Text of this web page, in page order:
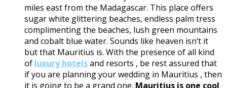
miles east from the Madagascar. This place offers
sugar white glittering beaches, endless palm tress
complimenting the beaches, lush green mountains
and cobalt blue water. Sounds like heaven isn’t it
but that Mauritius is. With the presence of all kind
of luxury hotelsand resorts , be rest assured that
if you are planning your wedding in Mauritius , then
it is going to be a grand one. Mauritius is one cool